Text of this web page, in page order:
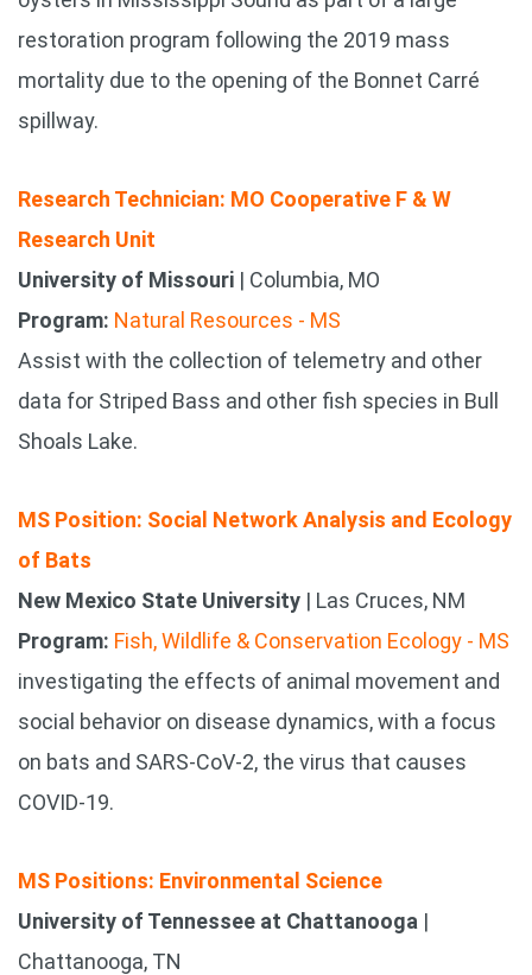
restoration program following the 2019 mass
mortality due to the opening of the Bonnet Carré
spillway.
Research Technician: MO Cooperative F & W
Research Unit
University of Missouri | Columbia, MO
Program: Natural Resources - MS
Assist with the collection of telemetry and other
data for Striped Bass and other fish species in Bull
Shoals Lake.
MS Position: Social Network Analysis and Ecology
of Bats
New Mexico State University | Las Cruces, NM
Program: Fish, Wildlife & Conservation Ecology - MS
investigating the effects of animal movement and
social behavior on disease dynamics, with a focus
on bats and SARS-CoV-2, the virus that causes
COVID-19.
MS Positions: Environmental Science
University of Tennessee at Chattanooga |
Chattanooga, TN